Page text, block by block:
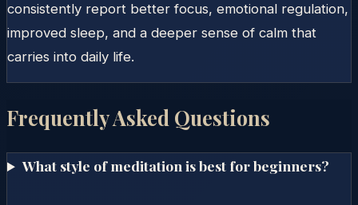
consistently report better focus, emotional regulation,
improved sleep, and a deeper sense of calm that
carries into daily life.
Frequently Asked Questions
What style of meditation is best for beginners?